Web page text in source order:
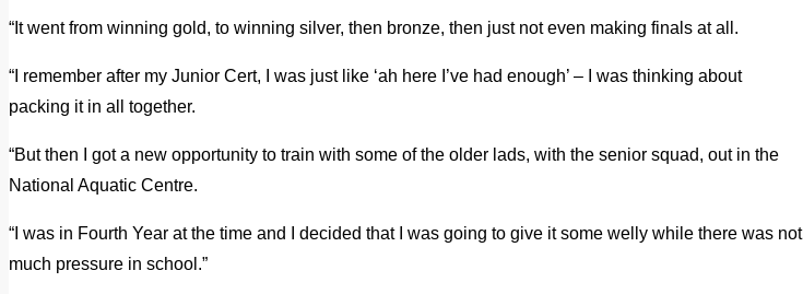
“It went from winning gold, to winning silver, then bronze, then just not even making finals at all.
“I remember after my Junior Cert, I was just like ‘ah here I’ve had enough’ – I was thinking about
packing it in all together.
“But then I got a new opportunity to train with some of the older lads, with the senior squad, out in the
National Aquatic Centre.
“I was in Fourth Year at the time and I decided that I was going to give it some welly while there was not
much pressure in school.”